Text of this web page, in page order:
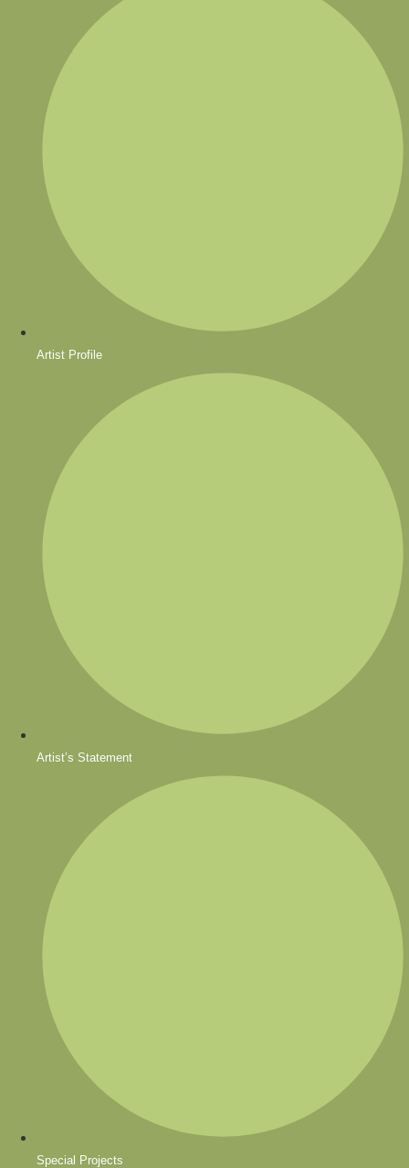
Artist Profile
Artist’s Statement
Special Projects